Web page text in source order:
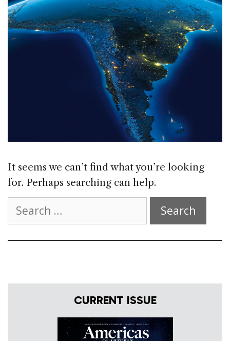
It seems we can’t find what you’re looking
for. Perhaps searching can help.
for:
CURRENT ISSUE